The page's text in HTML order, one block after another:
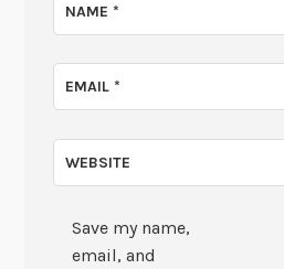
NAME*
EMAIL*
WEBSITE
Save my name,
email, and